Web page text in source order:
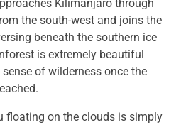
Kilimanjaro through
the south-west and joins the
beneath the southern ice
is extremely beautiful
of wilderness once the
floating on the clouds is simply